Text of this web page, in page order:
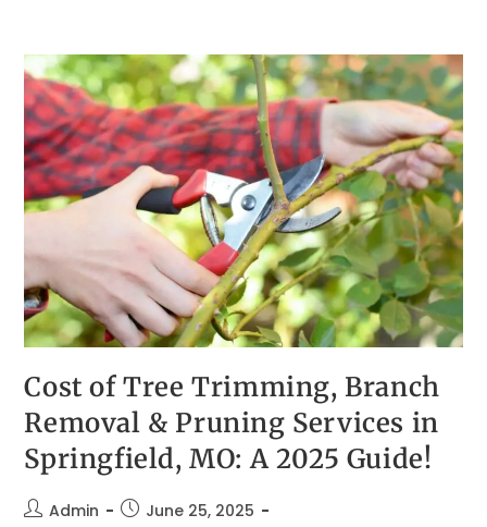
Cost of Tree Trimming, Branch
Removal & Pruning Services in
Springfield, MO: A 2025 Guide!
Admin
June 25, 2025